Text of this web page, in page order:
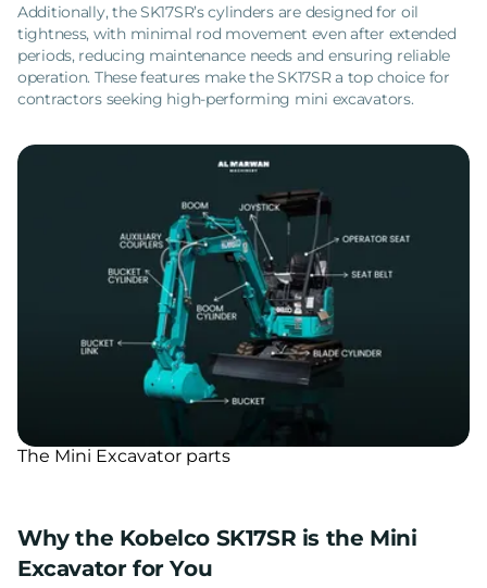
Additionally, the SK17SR’s cylinders are designed for oil
tightness, with minimal rod movement even after extended
periods, reducing maintenance needs and ensuring reliable
operation. These features make the SK17SR a top choice for
contractors seeking high-performing mini excavators.
The Mini Excavator parts
Why the Kobelco SK17SR is the Mini
Excavator for You